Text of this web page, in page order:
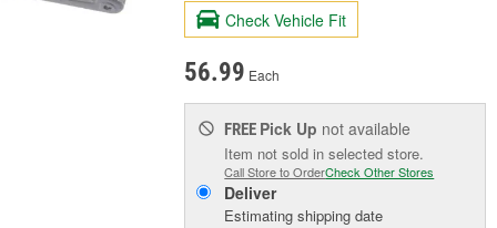
Check Vehicle Fit
56.99 Each
FREE Pick Up not available
Item not sold in selected store.
Call Store to OrderCheck Other Stores
Deliver
Estimating shipping date